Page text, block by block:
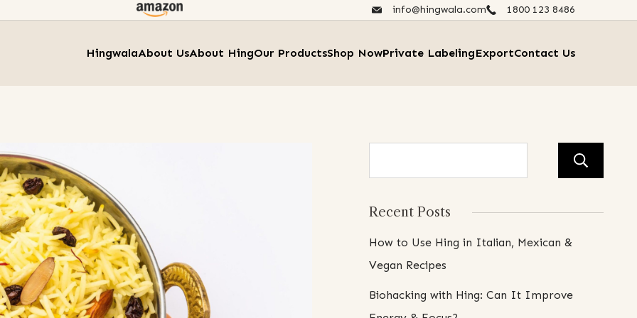
info@hingwala.com 1800 123 8486​
HingwalaAbout UsAbout HingOur ProductsShop NowPrivate LabelingExportContact Us
Recent Posts
How to Use Hing in Italian, Mexican &
Vegan Recipes
Biohacking with Hing: Can It Improve